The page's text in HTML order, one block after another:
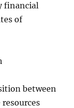
financial
of
between